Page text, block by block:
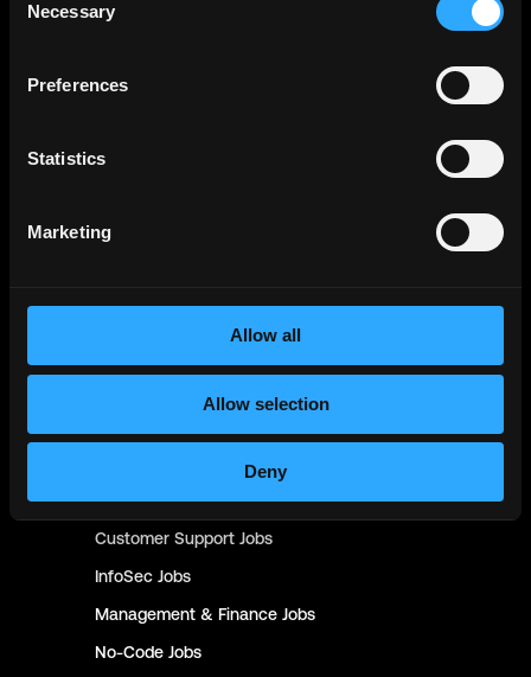
Selection
Necessary
Preferences
Statistics
Marketing
Allow all
Allow selection
Deny
Backend
Blockchain
Rust
EngineerJobs
Jobs
ProductJobs
Customer Support Jobs
InfoSec Jobs
Management & Finance Jobs
No-Code Jobs